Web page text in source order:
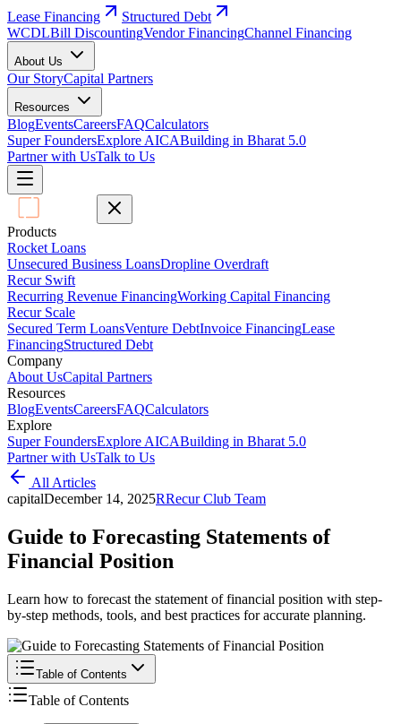
Lease Financing
Structured Debt
WCDLBill DiscountingVendor FinancingChannel Financing
About Us
Our StoryCapital Partners
Resources
BlogEventsCareersFAQCalculators
Super FoundersExplore AICABuilding in Bharat 5.0
Partner with UsTalk to Us
Products
Rocket Loans
Unsecured Business LoansDropline Overdraft
Recur Swift
Recurring Revenue FinancingWorking Capital Financing
Recur Scale
Secured Term LoansVenture DebtInvoice FinancingLease
FinancingStructured Debt
Company
About UsCapital Partners
Resources
BlogEventsCareersFAQCalculators
Explore
Super FoundersExplore AICABuilding in Bharat 5.0
Partner with UsTalk to Us
All Articles
capitalDecember 14, 2025RRecur Club Team
Guide to Forecasting Statements of
Financial Position
Learn how to forecast the statement of financial position with step-
by-step methods, tools, and best practices for accurate planning.
Table of Contents
Table of Contents